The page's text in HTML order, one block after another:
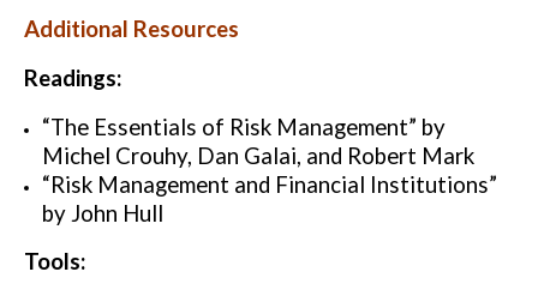
Additional Resources
Readings:
“The Essentials of Risk Management” by
Michel Crouhy, Dan Galai, and Robert Mark
“Risk Management and Financial Institutions”
by John Hull
Tools: